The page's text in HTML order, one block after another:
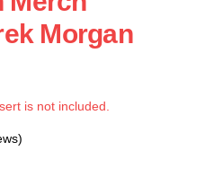
Morgan
is not included.